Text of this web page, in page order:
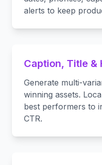
alerts to keep
Caption, Title &
Generate multi-
winning assets.
best performers to
CTR.